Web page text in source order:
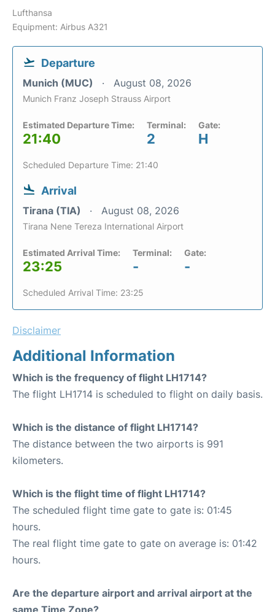
Lufthansa
Equipment: Airbus A321
Departure
Munich (MUC) August 08, 2026
Munich Franz Joseph Strauss Airport
Estimated Departure Time:
21:40
Terminal:
2
Gate:
H
Scheduled Departure Time: 21:40
Arrival
Tirana (TIA) August 08, 2026
Tirana Nene Tereza International Airport
Estimated Arrival Time:
23:25
Terminal:
-
Gate:
-
Scheduled Arrival Time: 23:25
Disclaimer
Additional Information
Which is the frequency of flight LH1714?
The flight LH1714 is scheduled to flight on daily basis.
Which is the distance of flight LH1714?
The distance between the two airports is 991
kilometers.
Which is the flight time of flight LH1714?
The scheduled flight time gate to gate is: 01:45
hours.
The real flight time gate to gate on average is: 01:42
hours.
Are the departure airport and arrival airport at the